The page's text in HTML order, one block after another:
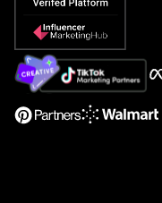
Popular Pays vs. Social
About Us
Support